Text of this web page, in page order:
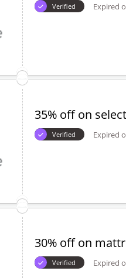
Verified Expired
35% off on
Verified Expired
30% off on
Verified Expired